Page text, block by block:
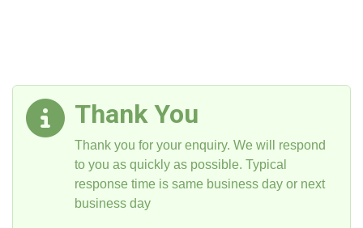
Thank You
Thank you for your enquiry. We will respond
to you as quickly as possible. Typical
response time is same business day or next
business day